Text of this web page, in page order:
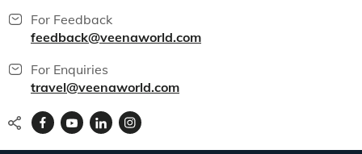
For Feedback
feedback@veenaworld.com
For Enquiries
travel@veenaworld.com